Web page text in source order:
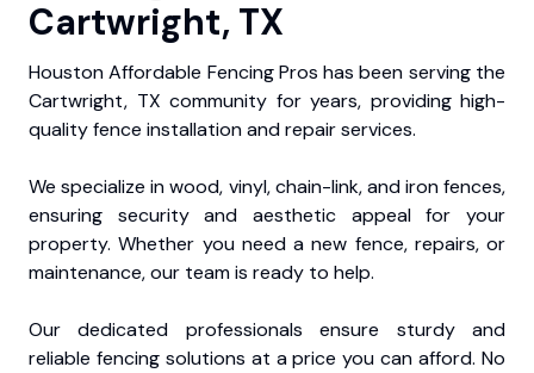
Cartwright, TX
Houston Affordable Fencing Pros has been serving the
Cartwright, TX community for years, providing high-
quality fence installation and repair services.
We specialize in wood, vinyl, chain-link, and iron fences,
ensuring security and aesthetic appeal for your
property. Whether you need a new fence, repairs, or
maintenance, our team is ready to help.
Our dedicated professionals ensure sturdy and
reliable fencing solutions at a price you can afford. No